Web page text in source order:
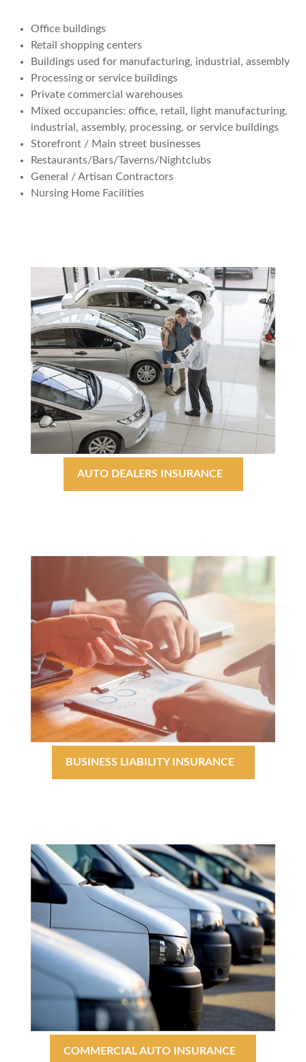
Office buildings
Retail shopping centers
Buildings used for manufacturing, industrial, assembly
Processing or service buildings
Private commercial warehouses
Mixed occupancies: office, retail, light manufacturing,
industrial, assembly, processing, or service buildings
Storefront / Main street businesses
Restaurants/Bars/Taverns/Nightclubs
General / Artisan Contractors
Nursing Home Facilities
AUTO DEALERS INSURANCE
BUSINESS LIABILITY INSURANCE
COMMERCIAL AUTO INSURANCE